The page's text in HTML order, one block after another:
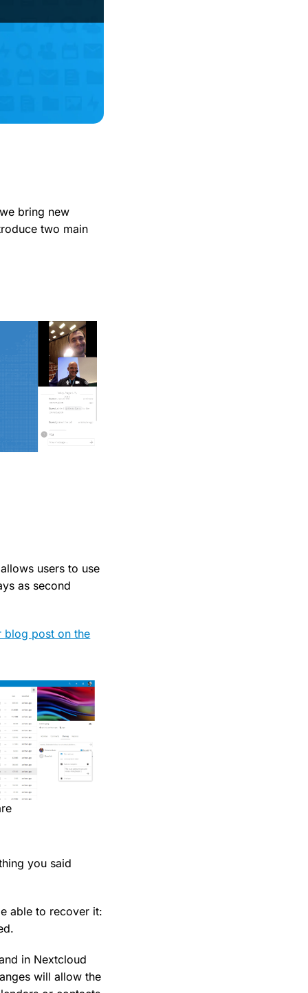
bring new
two main
users to use
as second
blog post on the
you said
able to recover it:
in Nextcloud
will allow the